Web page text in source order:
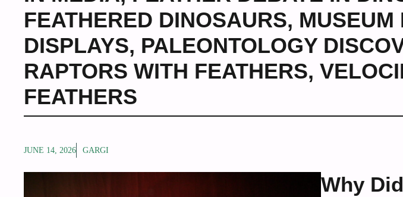
FEATHERED DINOSAURS, MUSEUM
DISPLAYS, PALEONTOLOGY
RAPTORS WITH FEATHERS,
FEATHERS
JUNE 14, 2026 GARGI
Why